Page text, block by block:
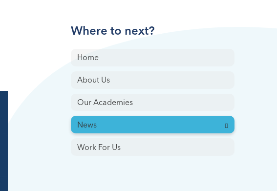
Where to next?
Home
About Us
Our Academies
News
Work For Us